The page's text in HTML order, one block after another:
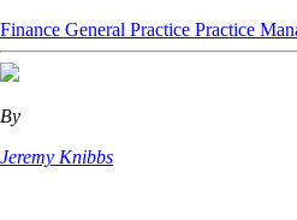
Finance General Practice Practice
By
Jeremy Knibbs